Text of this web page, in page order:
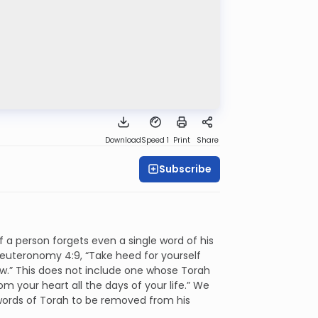
DownloadSpeed 1 Print Share
Subscribe
a person forgets even a single word of his
4:9, “Take heed for yourself
This does not include one whose Torah
your heart all the days of your life.” We
of Torah to be removed from his